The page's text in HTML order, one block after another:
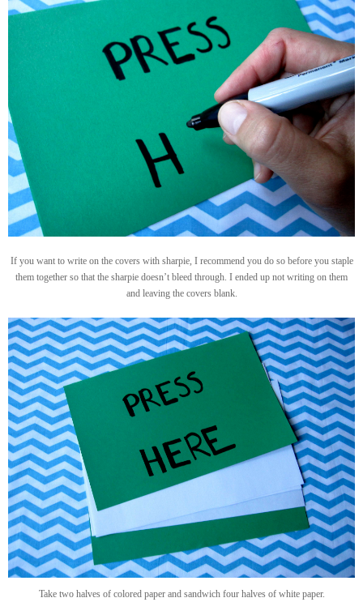
If you want to write on the covers with sharpie, I recommend you do so before you staple
them together so that the sharpie doesn’t bleed through. I ended up not writing on them
and leaving the covers blank.
Take two halves of colored paper and sandwich four halves of white paper.